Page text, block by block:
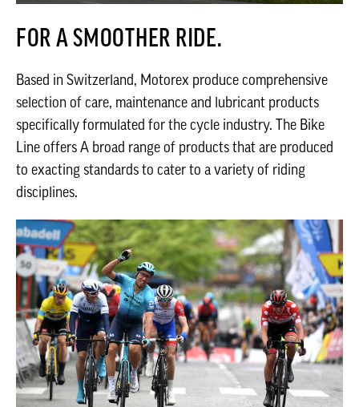
FOR A SMOOTHER RIDE.
Based in Switzerland, Motorex produce comprehensive
selection of care, maintenance and lubricant products
specifically formulated for the cycle industry. The Bike
Line offers A broad range of products that are produced
to exacting standards to cater to a variety of riding
disciplines.